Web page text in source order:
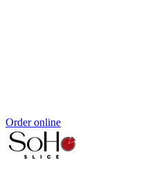
Order online